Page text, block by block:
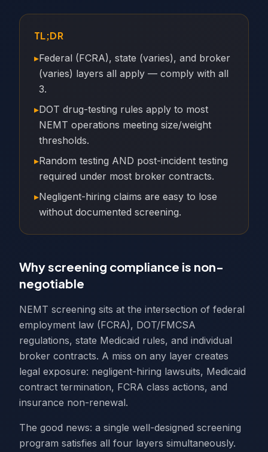
TL;DR
▸Federal (FCRA), state (varies), and broker
(varies) layers all apply — comply with all
3.
▸DOT drug-testing rules apply to most
NEMT operations meeting size/weight
thresholds.
▸Random testing AND post-incident testing
required under most broker contracts.
▸Negligent-hiring claims are easy to lose
without documented screening.
Why screening compliance is non-
negotiable
NEMT screening sits at the intersection of federal
employment law (FCRA), DOT/FMCSA
regulations, state Medicaid rules, and individual
broker contracts. A miss on any layer creates
legal exposure: negligent-hiring lawsuits, Medicaid
contract termination, FCRA class actions, and
insurance non-renewal.
The good news: a single well-designed screening
program satisfies all four layers simultaneously.